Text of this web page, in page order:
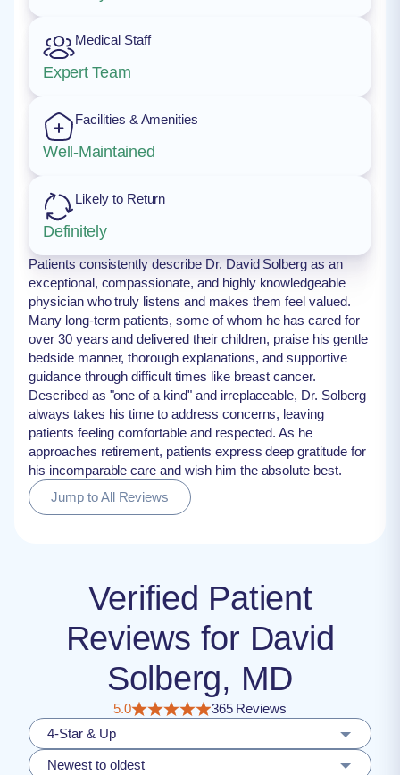
Medical Staff
Expert Team
Facilities & Amenities
Well-Maintained
Likely to Return
Definitely
Patients consistently describe Dr. David Solberg as an
exceptional, compassionate, and highly knowledgeable
physician who truly listens and makes them feel valued.
Many long-term patients, some of whom he has cared for
over 30 years and delivered their children, praise his gentle
bedside manner, thorough explanations, and supportive
guidance through difficult times like breast cancer.
Described as "one of a kind" and irreplaceable, Dr. Solberg
always takes his time to address concerns, leaving
patients feeling comfortable and respected. As he
approaches retirement, patients express deep gratitude for
his incomparable care and wish him the absolute best.
Jump to All Reviews
Verified Patient
Reviews for David
Solberg, MD
5.0
365 Reviews
4-Star & Up
Newest to oldest